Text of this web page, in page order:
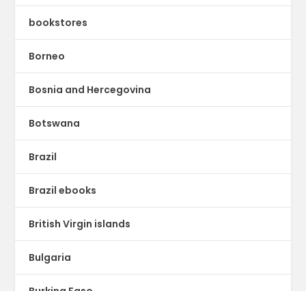
bookstores
Borneo
Bosnia and Hercegovina
Botswana
Brazil
Brazil ebooks
British Virgin islands
Bulgaria